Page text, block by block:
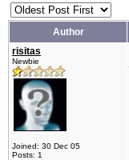
Author
risitas
Newbie
Joined: 30 Dec 05
Posts: 1